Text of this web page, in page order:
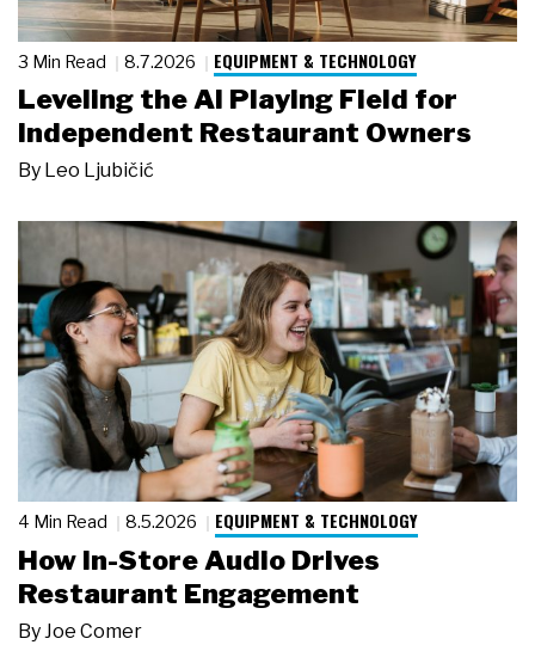
3 Min Read 8.7.2026 EQUIPMENT & TECHNOLOGY
Leveling the AI Playing Field for
Independent Restaurant Owners
By Leo Ljubičić
4 Min Read 8.5.2026 EQUIPMENT & TECHNOLOGY
How In-Store Audio Drives
Restaurant Engagement
By Joe Comer